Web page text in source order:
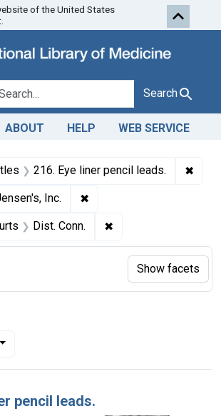
Skip to first
of the United States
Search
ABOUT HELP WEB SERVICE
216. Eye liner pencil leads. ✖
Inc. ✖
Dist. Conn. ✖
to display per page
page
pencil leads.
Show facets